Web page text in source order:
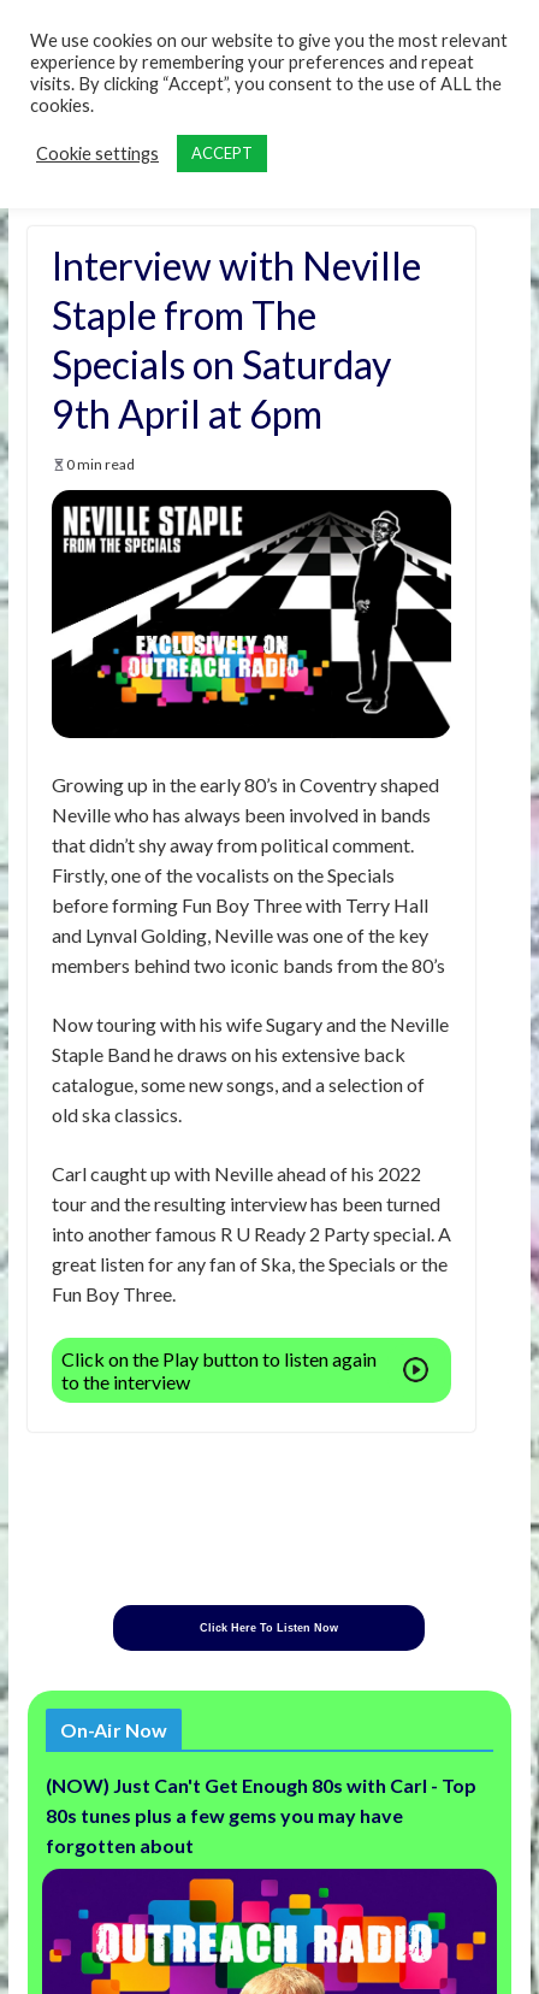
Interview with Neville
Staple from The
Specials on Saturday
9th April at 6pm
0 min read
Growing up in the early 80’s in Coventry shaped
Neville who has always been involved in bands
that didn’t shy away from political comment.
Firstly, one of the vocalists on the Specials
before forming Fun Boy Three with Terry Hall
and Lynval Golding, Neville was one of the key
members behind two iconic bands from the 80’s
Now touring with his wife Sugary and the Neville
Staple Band he draws on his extensive back
catalogue, some new songs, and a selection of
old ska classics.
Carl caught up with Neville ahead of his 2022
tour and the resulting interview has been turned
into another famous R U Ready 2 Party special. A
great listen for any fan of Ska, the Specials or the
Fun Boy Three.
Click on the Play button to listen again
to the interview
Click Here To Listen Now
On-Air Now
(NOW) Just Can't Get Enough 80s with Carl - Top
80s tunes plus a few gems you may have
forgotten about
We use cookies on our website to give you the most relevant
experience by remembering your preferences and repeat
visits. By clicking “Accept”, you consent to the use of ALL the
cookies.
Cookie settings ACCEPT